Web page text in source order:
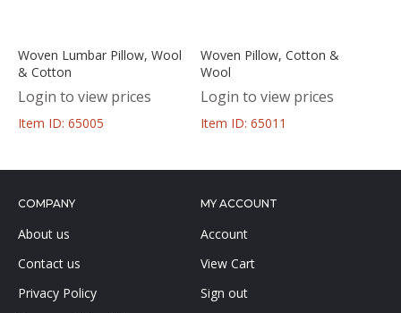
Woven Lumbar Pillow, Wool
& Cotton
Login to view prices
Item ID: 65005
Woven Pillow, Cotton &
Wool
Login to view prices
Item ID: 65011
COMPANY
About us
Contact us
Privacy Policy
MY ACCOUNT
Account
View Cart
Sign out